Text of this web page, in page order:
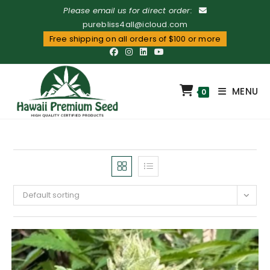
Please email us for direct order:
purebliss4all@icloud.com
Free shipping on all orders of $100 or more
0 MENU
Default sorting